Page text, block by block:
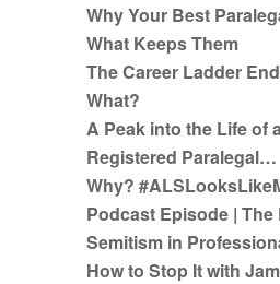
Why Your Best
What Keeps Them
The Career Ladder
What?
A Peak into the Life of
Registered Paralegal…
Why?
Podcast Episode |
Semitism in
How to Stop It with